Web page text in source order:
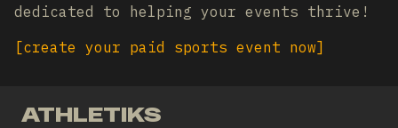
dedicated to helping your events thrive!
[create your paid sports event now]
ATHLETIKS